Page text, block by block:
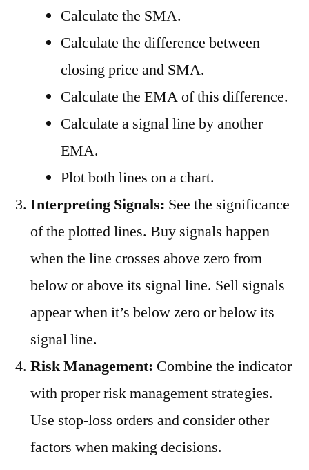
Calculate the SMA.
Calculate the difference between
closing price and SMA.
Calculate the EMA of this difference.
Calculate a signal line by another
EMA.
Plot both lines on a chart.
Interpreting Signals: See the significance
of the plotted lines. Buy signals happen
when the line crosses above zero from
below or above its signal line. Sell signals
appear when it’s below zero or below its
signal line.
Risk Management: Combine the indicator
with proper risk management strategies.
Use stop-loss orders and consider other
factors when making decisions.